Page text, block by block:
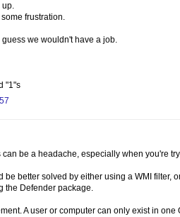
up.
frustration.
guess we wouldn't have a job.
"1"s
can be a headache, especially when you're
be better solved by either using a WMI filter,
the Defender package.
A user or computer can only exist in